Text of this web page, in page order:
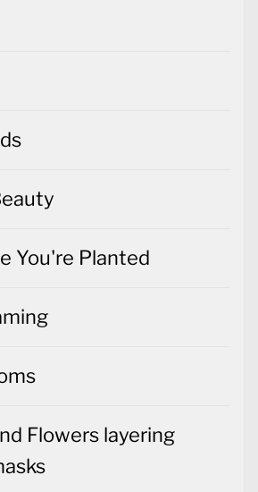
You're Planted
Flowers layering